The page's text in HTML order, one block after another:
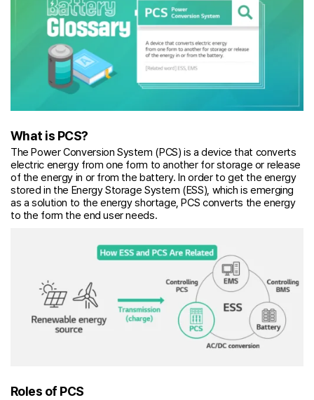
What is PCS?
The Power Conversion System (PCS) is a device that converts
electric energy from one form to another for storage or release
of the energy in or from the battery. In order to get the energy
stored in the Energy Storage System (ESS), which is emerging
as a solution to the energy shortage, PCS converts the energy
to the form the end user needs.
Roles of PCS